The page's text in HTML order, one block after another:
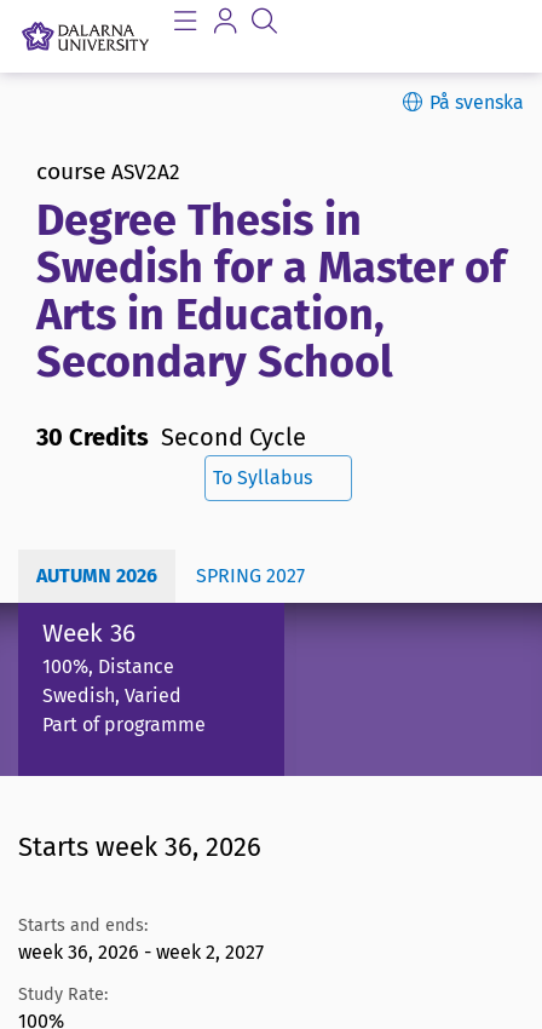
På svenska
course ASV2A2
Degree Thesis in
Swedish for a Master of
Arts in Education,
Secondary School
30 Credits Second Cycle
To Syllabus
AUTUMN 2026 SPRING 2027
Week 36
100%, Distance
Swedish, Varied
Part of programme
Starts week 36, 2026
Starts and ends:
week 36, 2026 - week 2, 2027
Study Rate:
100%